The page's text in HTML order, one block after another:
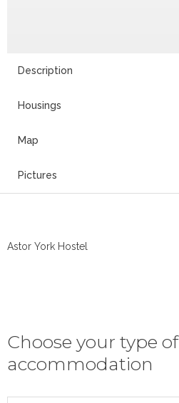
Description
Housings
Map
Pictures
Astor York Hostel
Choose your type of
accommodation